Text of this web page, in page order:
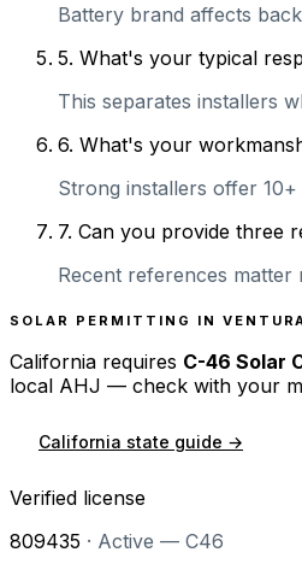
Battery brand affects
5. What's your typical
This separates installers
6. What's your
Strong installers offer
7. Can you provide three
Recent references matter
SOLAR PERMITTING IN
California requires C-46 Solar
local AHJ — check with your
California state guide →
Verified license
809435 · Active — C46